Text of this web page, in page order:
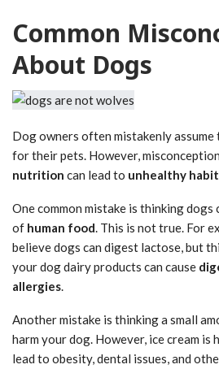
Common
About Dogs
Dog owners often mistakenly
for their pets. However,
nutrition can lead to unhealthy
One common mistake is thinking dogs
of human food. This is not true. For
believe dogs can digest lactose, but
your dog dairy products can cause
allergies.
Another mistake is thinking a small
harm your dog. However, ice cream is
lead to obesity, dental issues, and